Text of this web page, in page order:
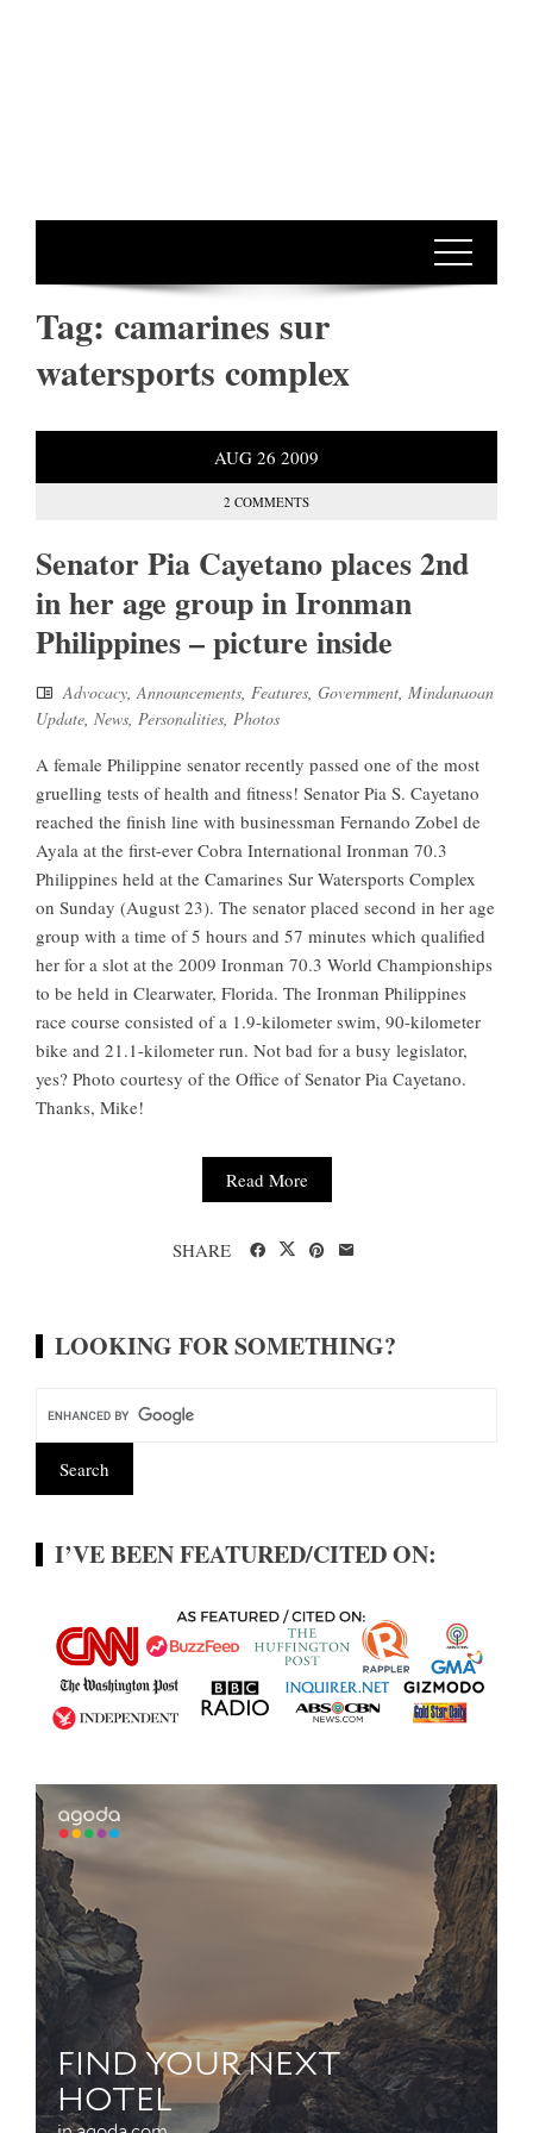
Tag: camarines sur
watersports complex
AUG 26 2009
2 COMMENTS
Senator Pia Cayetano places 2nd
in her age group in Ironman
Philippines – picture inside
Advocacy,Announcements, Features, Government, Mindanaoan
Update, News, Personalities, Photos
A female Philippine senator recently passed one of the most
gruelling tests of health and fitness! Senator Pia S. Cayetano
reached the finish line with businessman Fernando Zobel de
Ayala at the first-ever Cobra International Ironman 70.3
Philippines held at the Camarines Sur Watersports Complex
on Sunday (August 23). The senator placed second in her age
group with a time of 5 hours and 57 minutes which qualified
her for a slot at the 2009 Ironman 70.3 World Championships
to be held in Clearwater, Florida. The Ironman Philippines
race course consisted of a 1.9-kilometer swim, 90-kilometer
bike and 21.1-kilometer run. Not bad for a busy legislator,
yes? Photo courtesy of the Office of Senator Pia Cayetano.
Thanks, Mike!
Read More
SHARE
LOOKING FOR SOMETHING?
I’VE BEEN FEATURED/CITED ON: